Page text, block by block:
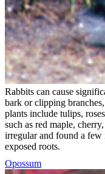
Rabbits can cause
bark or clipping
plants include tulips,
such as red maple,
irregular and found a few
exposed roots.
Opossum